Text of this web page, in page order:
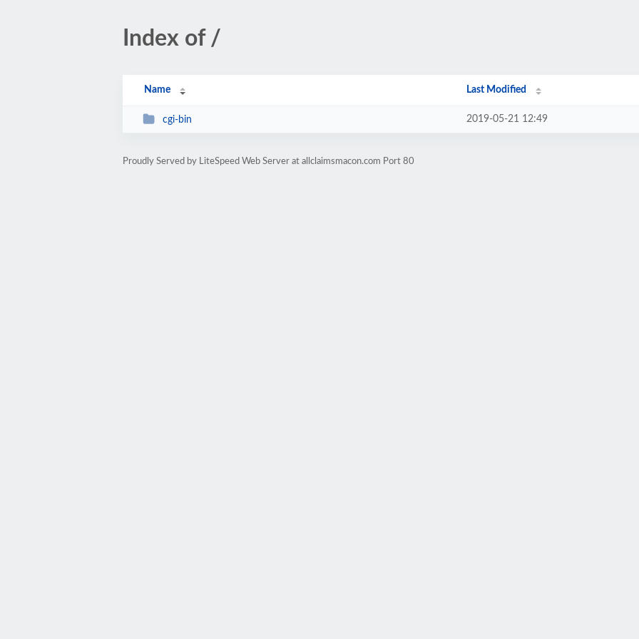
Index of /
Name Last Modified
cgi-bin 2019-05-21 12:49
Proudly Served by LiteSpeed Web Server at allclaimsmacon.com Port 80